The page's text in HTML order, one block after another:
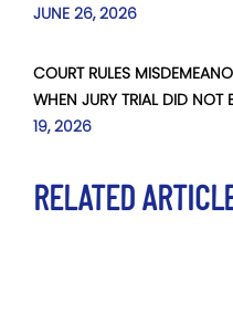
JUNE 26, 2026
COURT RULES
WHEN JURY TRIAL DID
19, 2026
RELATED